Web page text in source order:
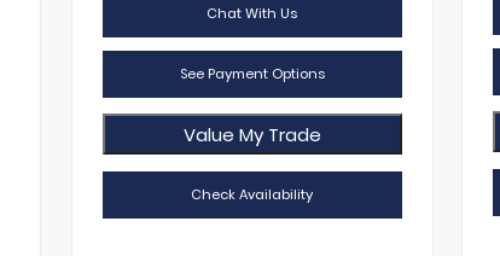
Chat With Us
See Payment Options
Value My Trade
Check Availability